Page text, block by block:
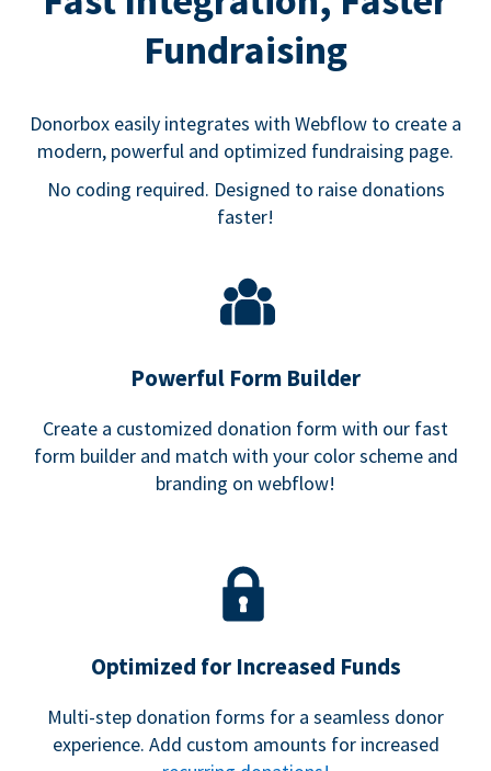
Fundraising
Donorbox easily integrates with Webflow to create a
modern, powerful and optimized fundraising page.
No coding required. Designed to raise donations
faster!
Powerful Form Builder
Create a customized donation form with our fast
form builder and match with your color scheme and
branding on webflow!
Optimized for Increased Funds
Multi-step donation forms for a seamless donor
experience. Add custom amounts for increased